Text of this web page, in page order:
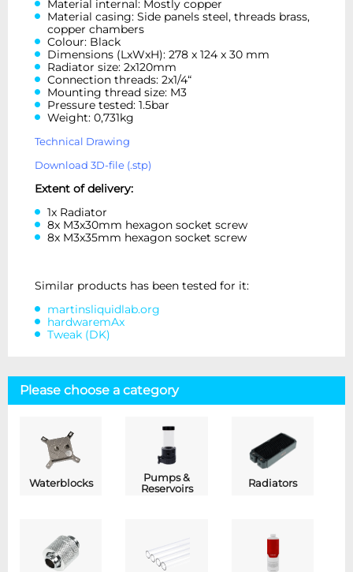
Material internal: Mostly copper
Material casing: Side panels steel, threads brass,
copper chambers
Colour: Black
Dimensions (LxWxH): 278 x 124 x 30 mm
Radiator size: 2x120mm
Connection threads: 2x1/4“
Mounting thread size: M3
Pressure tested: 1.5bar
Weight: 0,731kg
Technical Drawing
Download 3D-file (.stp)
Extent of delivery:
1x Radiator
8x M3x30mm hexagon socket screw
8x M3x35mm hexagon socket screw
Similar products has been tested for it:
martinsliquidlab.org
hardwaremAx
Tweak (DK)
Please choose a category
Waterblocks
Pumps &
Reservoirs
Radiators